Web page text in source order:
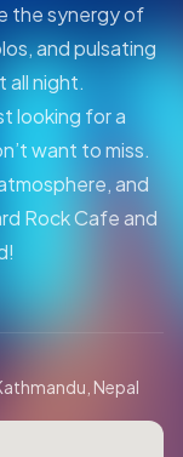
the synergy of
and pulsating
all night.
looking for a
want to miss.
and
Rock Cafe and
Nepal